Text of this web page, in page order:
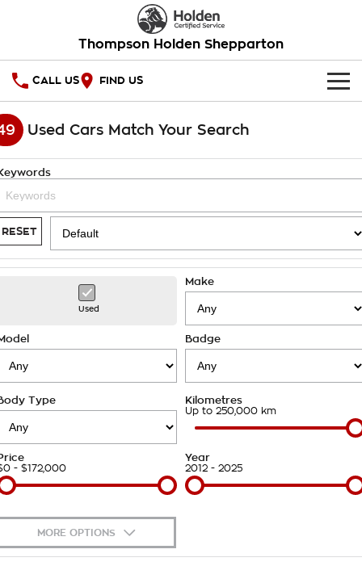
Thompson Holden Shepparton
CALL US FIND US
HOME
National Offers
Local Offers
Stock Specials
SERVICE
Service
Roadside Assistance
Takata Airbag Recall
PARTS
Finance
Finance Calculator
COMPANY
Contact Us
About Us
Careers
Customer Statement
Used Cars Match Your Search
RESET
Used
Make
Badge
Type Kilometres
Up to 250,000 km
- $172,000
Year
2012 - 2025
MORE OPTIONS